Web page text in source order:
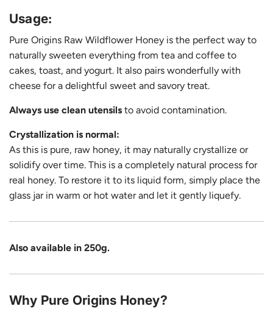
Usage:
Pure Origins Raw Wildflower Honey is the perfect way to
naturally sweeten everything from tea and coffee to
cakes, toast, and yogurt. It also pairs wonderfully with
cheese for a delightful sweet and savory treat.
Always use clean utensils to avoid contamination.
Crystallization is normal:
As this is pure, raw honey, it may naturally crystallize or
solidify over time. This is a completely natural process for
real honey. To restore it to its liquid form, simply place the
glass jar in warm or hot water and let it gently liquefy.
Also available in 250g.
Why Pure Origins Honey?